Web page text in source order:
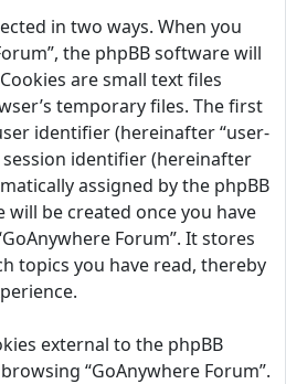
in two ways. When you
the phpBB software will
are small text files
temporary files. The first
identifier (hereinafter “user-
session identifier (hereinafter
assigned by the phpBB
be created once you have
Forum”. It stores
topics you have read, thereby
external to the phpBB
“GoAnywhere Forum”.